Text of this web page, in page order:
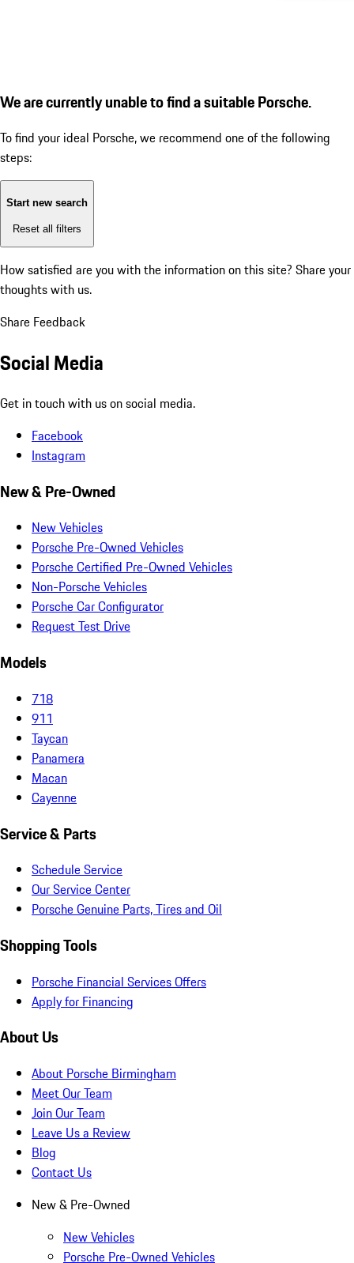
We are currently unable to find a suitable Porsche.
To find your ideal Porsche, we recommend one of the following
steps:
Start new search
Reset all filters
How satisfied are you with the information on this site? Share your
thoughts with us.
Share Feedback
Social Media
Get in touch with us on social media.
Facebook
Instagram
New & Pre-Owned
New Vehicles
Porsche Pre-Owned Vehicles
Porsche Certified Pre-Owned Vehicles
Non-Porsche Vehicles
Porsche Car Configurator
Request Test Drive
Models
718
911
Taycan
Panamera
Macan
Cayenne
Service & Parts
Schedule Service
Our Service Center
Porsche Genuine Parts, Tires and Oil
Shopping Tools
Porsche Financial Services Offers
Apply for Financing
About Us
About Porsche Birmingham
Meet Our Team
Join Our Team
Leave Us a Review
Blog
Contact Us
New & Pre-Owned
New Vehicles
Porsche Pre-Owned Vehicles